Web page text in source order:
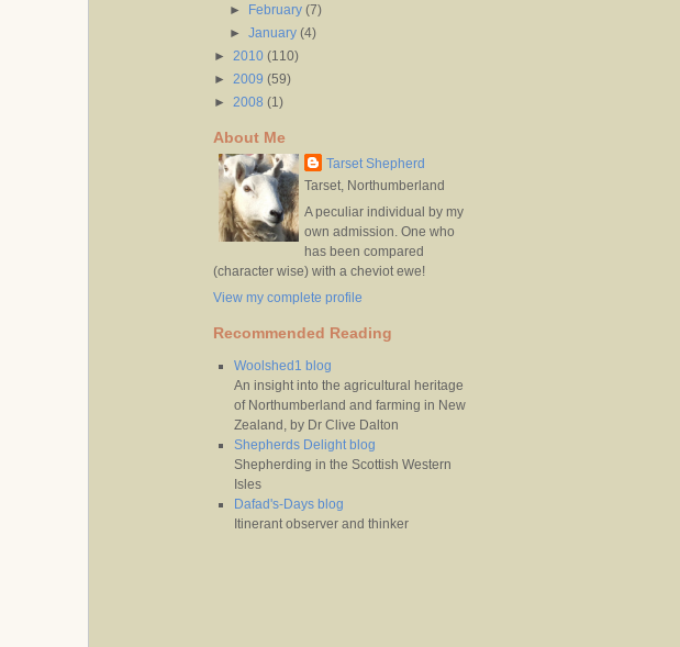
► February(7)
►January(4)
► 2010 (110)
► 2009 (59)
► 2008 (1)
About Me
Tarset Shepherd
Tarset, Northumberland
A peculiar individual by my
own admission. One who
has been compared
(character wise) with a cheviot ewe!
View my complete profile
Recommended Reading
Woolshed1 blog
An insight into the agricultural heritage
of Northumberland and farming in New
Zealand, by Dr Clive Dalton
Shepherds Delight blog
Shepherding in the Scottish Western
Isles
Dafad's-Days blog
Itinerant observer and thinker